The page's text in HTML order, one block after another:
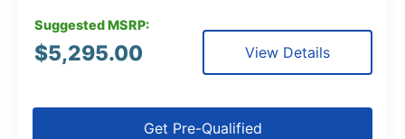
Suggested MSRP:
$5,295.00 View Details
Get Pre-Qualified